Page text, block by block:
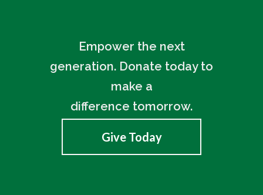
Empower the next
generation. Donate today to
make a
difference tomorrow.
Give Today